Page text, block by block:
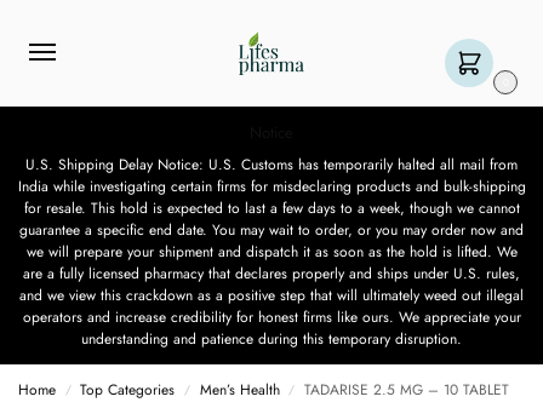
U.S. Shipping Delay Notice: U.S. Customs has temporarily halted all mail from
India while investigating certain firms for misdeclaring products and bulk-shipping
for resale. This hold is expected to last a few days to a week, though we cannot
guarantee a specific end date. You may wait to order, or you may order now and
we will prepare your shipment and dispatch it as soon as the hold is lifted. We
are a fully licensed pharmacy that declares properly and ships under U.S. rules,
and we view this crackdown as a positive step that will ultimately weed out illegal
operators and increase credibility for honest firms like ours. We appreciate your
understanding and patience during this temporary disruption.
Home / Top Categories / Men’s Health / TADARISE 2.5 MG – 10 TABLET